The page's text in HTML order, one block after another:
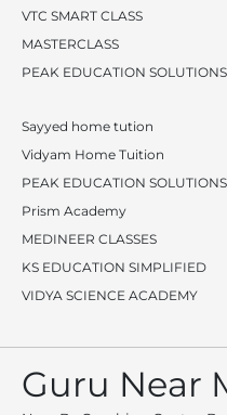
VTC SMART CLASS
MASTERCLASS
PEAK EDUCATION SOLUTIONS
Sayyed home tution
Vidyam Home Tuition
PEAK EDUCATION SOLUTIONS
Prism Academy
MEDINEER CLASSES
KS EDUCATION SIMPLIFIED
VIDYA SCIENCE ACADEMY
Guru Near